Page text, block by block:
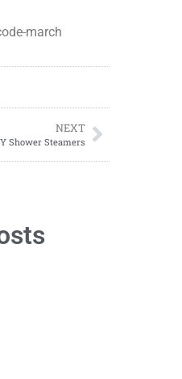
march
NEXT
Shower Steamers